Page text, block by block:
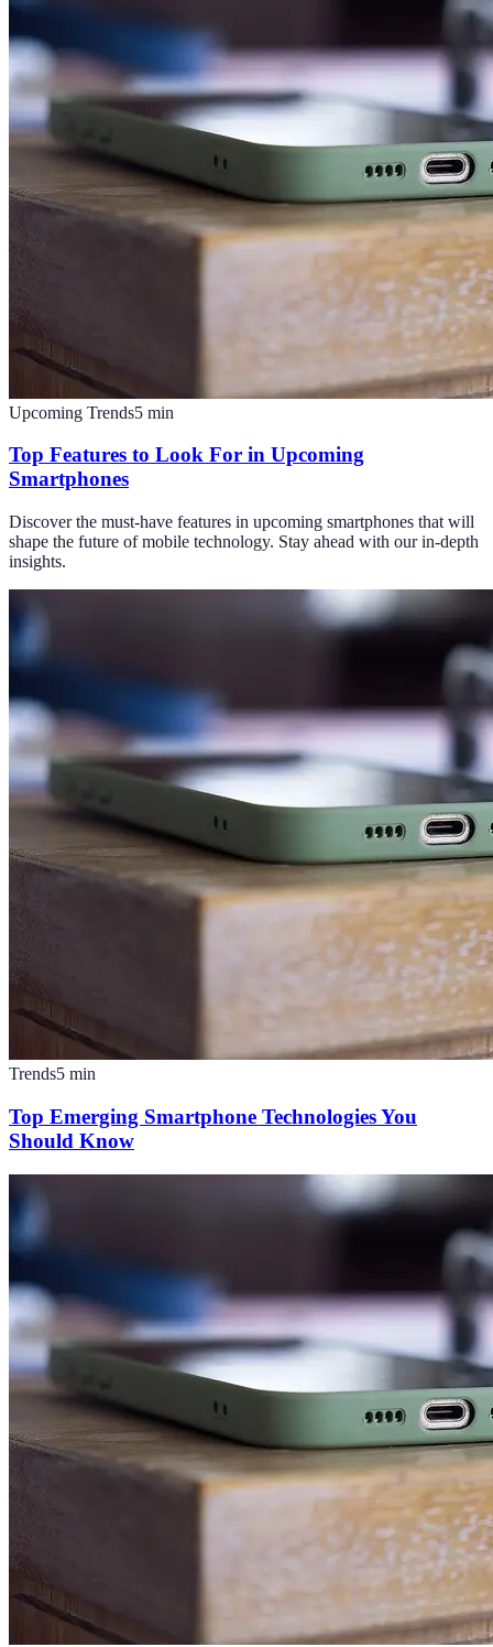
Upcoming Trends5 min
Top Features to Look For in Upcoming
Smartphones
Discover the must-have features in upcoming smartphones that will
shape the future of mobile technology. Stay ahead with our in-depth
insights.
Trends5 min
Top Emerging Smartphone Technologies You
Should Know